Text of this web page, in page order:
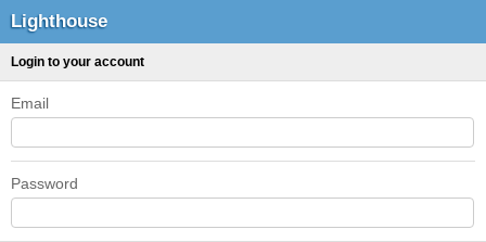
Lighthouse
Login to your account
Email
Password